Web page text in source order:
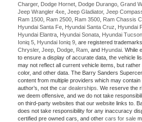
Charger, Dodge Hornet Dodge Durango Grand
Jeep Wrangler 4xe Jeep Gladiator, Jeep
Ram 1500 Ram 2500 Ram 3500 Ram Chassis
Hyundai Santa Fe Hyundai Santa Cruz Hyundai
Hyundai Elantra Hyundai Sonata Hyundai Tucson
Ioniq 5 Hyundai Ioniq 9 , are registered
Chrysler, Jeep Dodge Ram , and Hyundai .
to ensure a display of accurate data, the vehicle
may not reflect all current vehicle items, but rather
color, and other data. The Barry Sanders
content from multiple providers which may
author’s, not the car dealerships . We reserve the
we deem offensive, and we do not take
on third-party websites that our website links to.
does not take responsibility for any inaccuracy
certified pre owned cars, and other cars for sale